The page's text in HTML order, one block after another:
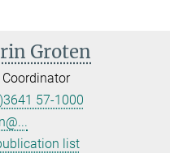
Groten
Coordinator
57-1000
list